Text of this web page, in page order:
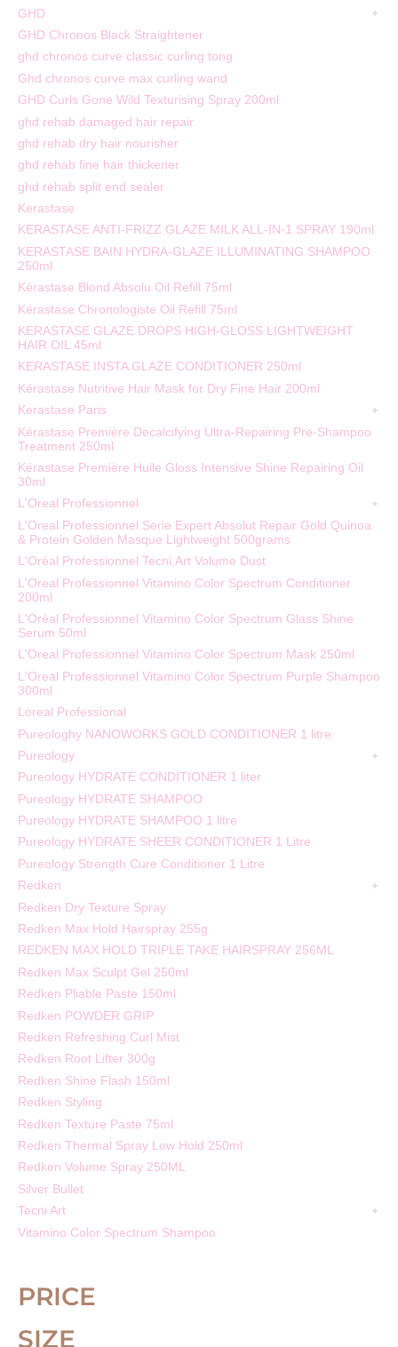
GHD
GHD Chronos Black Straightener
ghd chronos curve classic curling tong
Ghd chronos curve max curling wand
GHD Curls Gone Wild Texturising Spray 200ml
ghd rehab damaged hair repair
ghd rehab dry hair nourisher
ghd rehab fine hair thickener
ghd rehab split end sealer
Kerastase
KERASTASE ANTI-FRIZZ GLAZE MILK ALL-IN-1 SPRAY 190ml
KERASTASE BAIN HYDRA-GLAZE ILLUMINATING SHAMPOO
250ml
Kérastase Blond Absolu Oil Refill 75ml
Kérastase Chronologiste Oil Refill 75ml
KERASTASE GLAZE DROPS HIGH-GLOSS LIGHTWEIGHT
HAIR OIL 45ml
KERASTASE INSTA GLAZE CONDITIONER 250ml
Kérastase Nutritive Hair Mask for Dry Fine Hair 200ml
Kerastase Paris
Kérastase Première Decalcifying Ultra-Repairing Pre-Shampoo
Treatment 250ml
Kérastase Première Huile Gloss Intensive Shine Repairing Oil
30ml
L'Oreal Professionnel
L'Oreal Professionnel Serie Expert Absolut Repair Gold Quinoa
& Protein Golden Masque Lightweight 500grams
L'Oréal Professionnel Tecni.Art Volume Dust
L'Oreal Professionnel Vitamino Color Spectrum Conditioner
200ml
L'Oréal Professionnel Vitamino Color Spectrum Glass Shine
Serum 50ml
L'Oreal Professionnel Vitamino Color Spectrum Mask 250ml
L'Oreal Professionnel Vitamino Color Spectrum Purple Shampoo
300ml
Loreal Professional
Pureologhy NANOWORKS GOLD CONDITIONER 1 litre
Pureology
Pureology HYDRATE CONDITIONER 1 liter
Pureology HYDRATE SHAMPOO
Pureology HYDRATE SHAMPOO 1 litre
Pureology HYDRATE SHEER CONDITIONER 1 Litre
Pureology Strength Cure Conditioner 1 Litre
Redken
Redken Dry Texture Spray
Redken Max Hold Hairspray 255g
REDKEN MAX HOLD TRIPLE TAKE HAIRSPRAY 256ML
Redken Max Sculpt Gel 250ml
Redken Pliable Paste 150ml
Redken POWDER GRIP
Redken Refreshing Curl Mist
Redken Root Lifter 300g
Redken Shine Flash 150ml
Redken Styling
Redken Texture Paste 75ml
Redken Thermal Spray Low Hold 250ml
Redken Volume Spray 250ML
Silver Bullet
Tecni Art
Vitamino Color Spectrum Shampoo
PRICE
SIZE